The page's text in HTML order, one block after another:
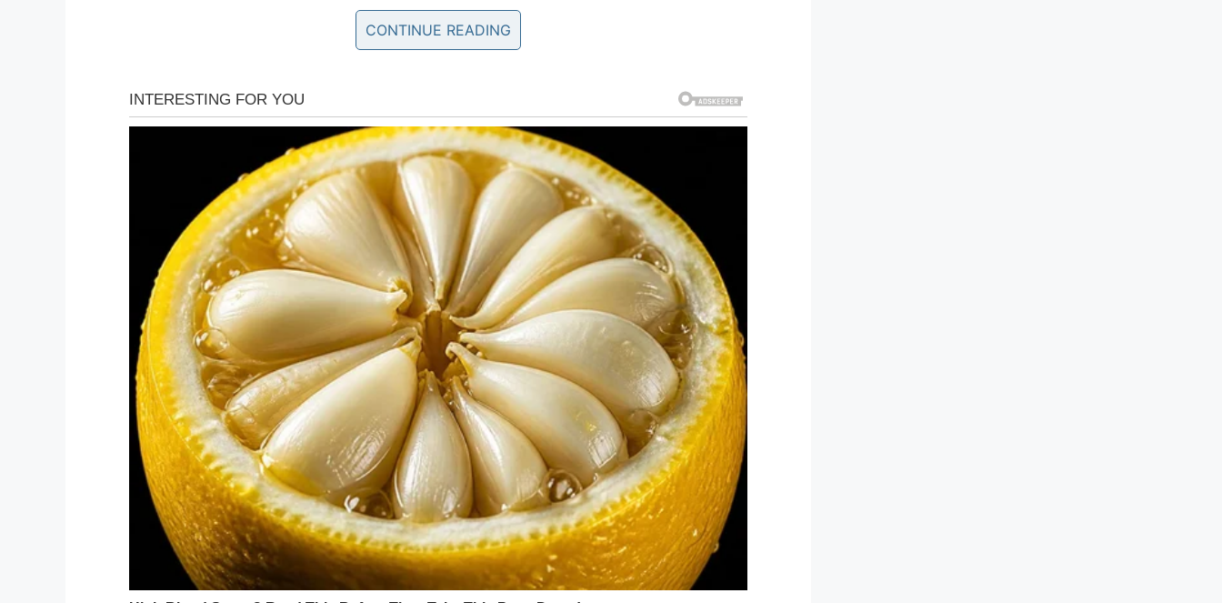
which he has been working with ever since.
“Your superb performance brought awareness of the lifelong sacrifice of disabled veterans
Since playing Lt. Dan— a Vietnam vet who struggles in civilian life after losing his legs in
combat— Sinise has felt a connection with US veterans, who responded to the character.
“I realized early on that that character was kind of an ice breaker,” Sinise told
. “There were lot of veterans that were not in very good shape, and yet I would
walk in and their face would light up and they’d want to talk about the movie.”
CONTINUE READING